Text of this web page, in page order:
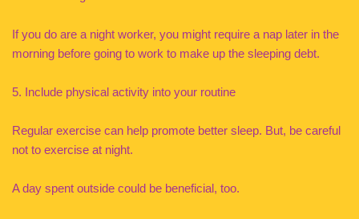
If you do are a night worker, you might require a nap later in the
morning before going to work to make up the sleeping debt.
5. Include physical activity into your routine
Regular exercise can help promote better sleep. But, be careful
not to exercise at night.
A day spent outside could be beneficial, too.